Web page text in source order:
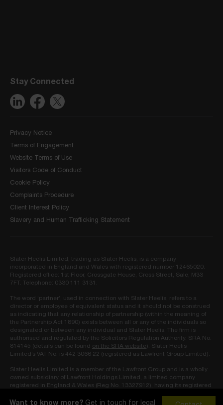
Want to know more? Get in touch for legal
Stay Connected
Privacy Notice
Terms of Engagement
Website Terms of Use
Visitors Code of Conduct
Cookie Policy
Complaints Procedure
Client Interest Policy
Slavery and Human Trafficking Statement
Slater Heelis Limited, trading as Slater Heelis, is a company
incorporated in England and Wales with registered number 12465020.
Registered office: 1st Floor, Crossgate House, Cross Street, Sale, M33
7FT. Telephone: 0330 111 3131.
The word ‘partner’, used in connection with Slater Heelis, refers to a
director or employee of equivalent status and it should not be construed
as indicating that any relationship of partnership (within the meaning of
the Partnership Act 1890) exists between all or any of the individuals so
designated or between any individual and Slater Heelis. The firm is
authorised and regulated by the Solicitors Regulation Authority. SRA No.
814145 (details can be found on the SRA website). Slater Heelis
Limited’s VAT No. is 442 3066 22 (registered as Lawfront Group Limited).
Slater Heelis Limited is a member of the Lawfront Group and is a wholly
owned subsidiary of Lawfront Holdings Limited, a limited company
registered in England & Wales (Reg No. 13327912), having its registered
owner by the Solicitors Regulation Authority (SRA No. 819548).